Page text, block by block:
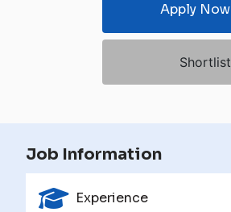
Apply Now
Shortlist
Job Information
Experience